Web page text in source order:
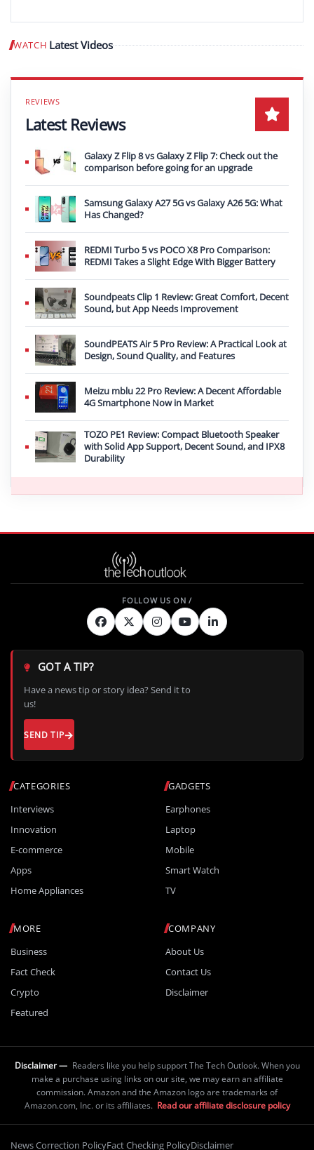
WATCH Latest Videos Play video
Latest Reviews
Galaxy Z Flip 8 vs Galaxy Z Flip 7: Check out the
comparison before going for an upgrade
Samsung Galaxy A27 5G vs Galaxy A26 5G: What
Has Changed?
REDMI Turbo 5 vs POCO X8 Pro Comparison:
REDMI Takes a Slight Edge With Bigger Battery
Soundpeats Clip 1 Review: Great Comfort, Decent
Sound, but App Needs Improvement
SoundPEATS Air 5 Pro Review: A Practical Look at
Design, Sound Quality, and Features
Meizu mblu 22 Pro Review: A Decent Affordable
4G Smartphone Now in Market
TOZO PE1 Review: Compact Bluetooth Speaker
with Solid App Support, Decent Sound, and IPX8
Durability
CATEGORIES
Interviews
Innovation
E-commerce
Apps
Home Appliances
GADGETS
Earphones
Laptop
Mobile
Smart Watch
TV
MORE
Business
Fact Check
Crypto
Featured
COMPANY
About Us
Contact Us
Disclaimer
GOT A TIP?
Have a news tip or story idea? Send it to
us!
SEND TIP
Disclaimer — Readers like you help support The Tech Outlook. When you
make a purchase using links on our site, we may earn an affiliate
commission. Amazon and the Amazon logo are trademarks of
Amazon.com, Inc. or its affiliates. Read our affiliate disclosure policy
News Correction PolicyFact Checking PolicyDisclaimer